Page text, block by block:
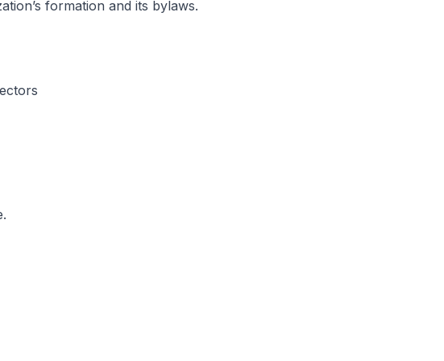
formation and its bylaws.